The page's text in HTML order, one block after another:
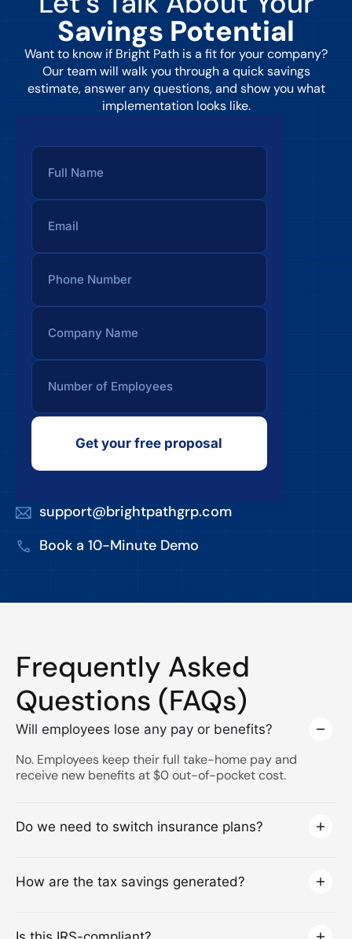
Savings Potential
Want to know if Bright Path is a fit for your company?
Our team will walk you through a quick savings
estimate, answer any questions, and show you what
implementation looks like.
Get your free proposal
support@brightpathgrp.com
Book a 10-Minute Demo
Frequently Asked
Questions (FAQs)
Will employees lose any pay or benefits?
No. Employees keep their full take-home pay and
receive new benefits at $0 out-of-pocket cost.
Do we need to switch insurance plans?
How are the tax savings generated?